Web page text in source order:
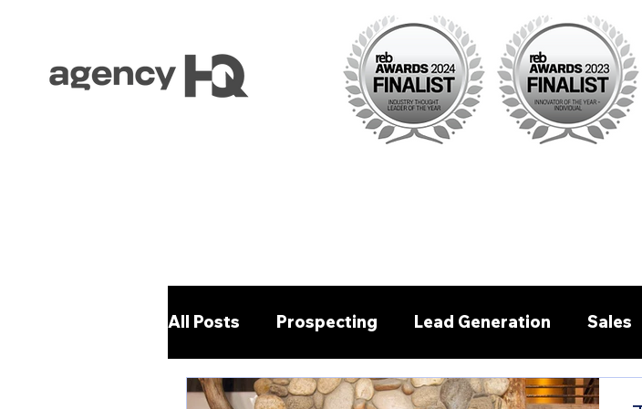
All Posts Prospecting Lead Generation Sales
Property Management Pre - written emails/letters